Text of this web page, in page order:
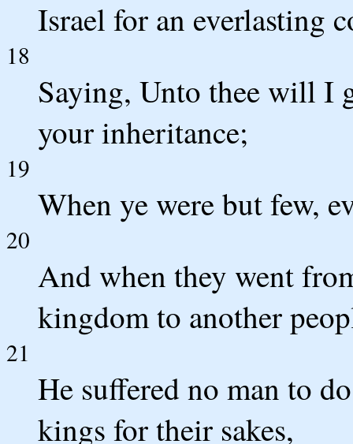
Israel for an everlasting
18
Saying, Unto thee will I
your inheritance;
19
When ye were but few,
20
And when they went
kingdom to another
21
He suffered no man to
kings for their sakes,